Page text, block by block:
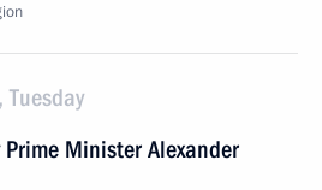
Minister Alexander